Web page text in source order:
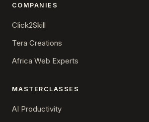
COMPANIES
Click2Skill
Tera Creations
Africa Web Experts
MASTERCLASSES
AI Productivity